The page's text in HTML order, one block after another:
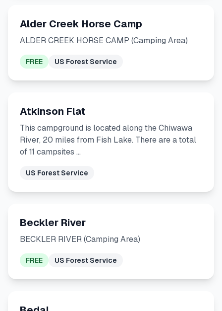
Alder Creek Horse Camp
ALDER CREEK HORSE CAMP (Camping Area)
FREE US Forest Service
Atkinson Flat
This campground is located along the Chiwawa
River, 20 miles from Fish Lake. There are a total
of 11 campsites …
US Forest Service
Beckler River
BECKLER RIVER (Camping Area)
FREE US Forest Service